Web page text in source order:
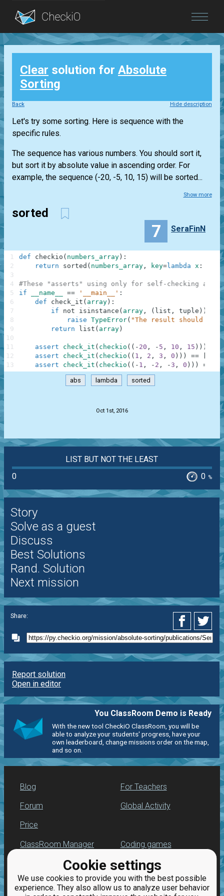
Blog
Login
Cookie settings
We use cookies to provide you with the best possible
experience. They also allow us to analyze user behavior
Clear solution for Absolute
Sorting
Back Hide description
Let's try some sorting. Here is sequence with the
specific rules.
The sequence has various numbers. You should sort it,
but sort it by absolute value in ascending order. For
example, the sequence (-20, -5, 10, 15) will be sorted...
Show more
sorted
7 SeraFinN
def checkio ( numbers_array ) :
return
sorted ( numbers_array , key=lambda x : (
#These "asserts" using only for self-checking and
if
__name__ == '__main__' :
def
check_it ( array ) :
if
not isinstance ( array , ( list , tuple ) )
raise TypeError( "The result should
return
list ( array )
assert check_it ( checkio ( ( - 20 , - 5 , 10 , 15 ) ) )
assert
check_it ( checkio ( ( 1 , 2 , 3 , 0 ) ) ) == 1
assert
check_it ( checkio ( ( - 1 , - 2 , - 3 , 0 ) ) ) == 0
1
2
3
4
5
6
7
8
9
10
11
12
13
abs lambda sorted
Oct 1st, 2016
LIST BUT NOT THE LEAST
0
0 %
Story
Solve as a guest
Discuss
Best Solutions
Rand. Solution
Next mission
Share:
Report solution
Open in editor
You ClassRoom Demo is Ready
With the new tool CheckiO ClassRoom, you will be
able to analyze your students' progress, have your
own leaderboard, change missions order on the map,
and so on.
Blog
Forum
Price
For Teachers
Global Activity
ClassRoom Manager
Leaderboard
Jobs
Coding games
Python programming
for beginners